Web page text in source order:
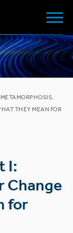
THEY MEAN FOR
I:
Change
for